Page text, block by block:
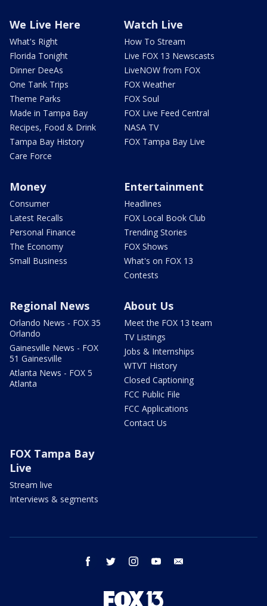
We Live Here
What's Right
Florida Tonight
Dinner DeeAs
One Tank Trips
Theme Parks
Made in Tampa Bay
Recipes, Food & Drink
Tampa Bay History
Care Force
Watch Live
How To Stream
Live FOX 13 Newscasts
LiveNOW from FOX
FOX Weather
FOX Soul
FOX Live Feed Central
NASA TV
FOX Tampa Bay Live
Money
Consumer
Latest Recalls
Personal Finance
The Economy
Small Business
Entertainment
Headlines
FOX Local Book Club
Trending Stories
FOX Shows
What's on FOX 13
Contests
Regional News
Orlando News - FOX 35
Orlando
Gainesville News - FOX
51 Gainesville
Atlanta News - FOX 5
Atlanta
About Us
Meet the FOX 13 team
TV Listings
Jobs & Internships
WTVT History
Closed Captioning
FCC Public File
FCC Applications
Contact Us
FOX Tampa Bay
Live
Stream live
Interviews & segments
facebook twitter instagram youtube